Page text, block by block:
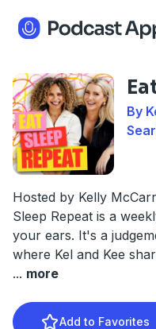
By
Hosted by Kelly
Sleep Repeat is a
your ears. It's a
where Kel and Kee
... more
Add to Favorites